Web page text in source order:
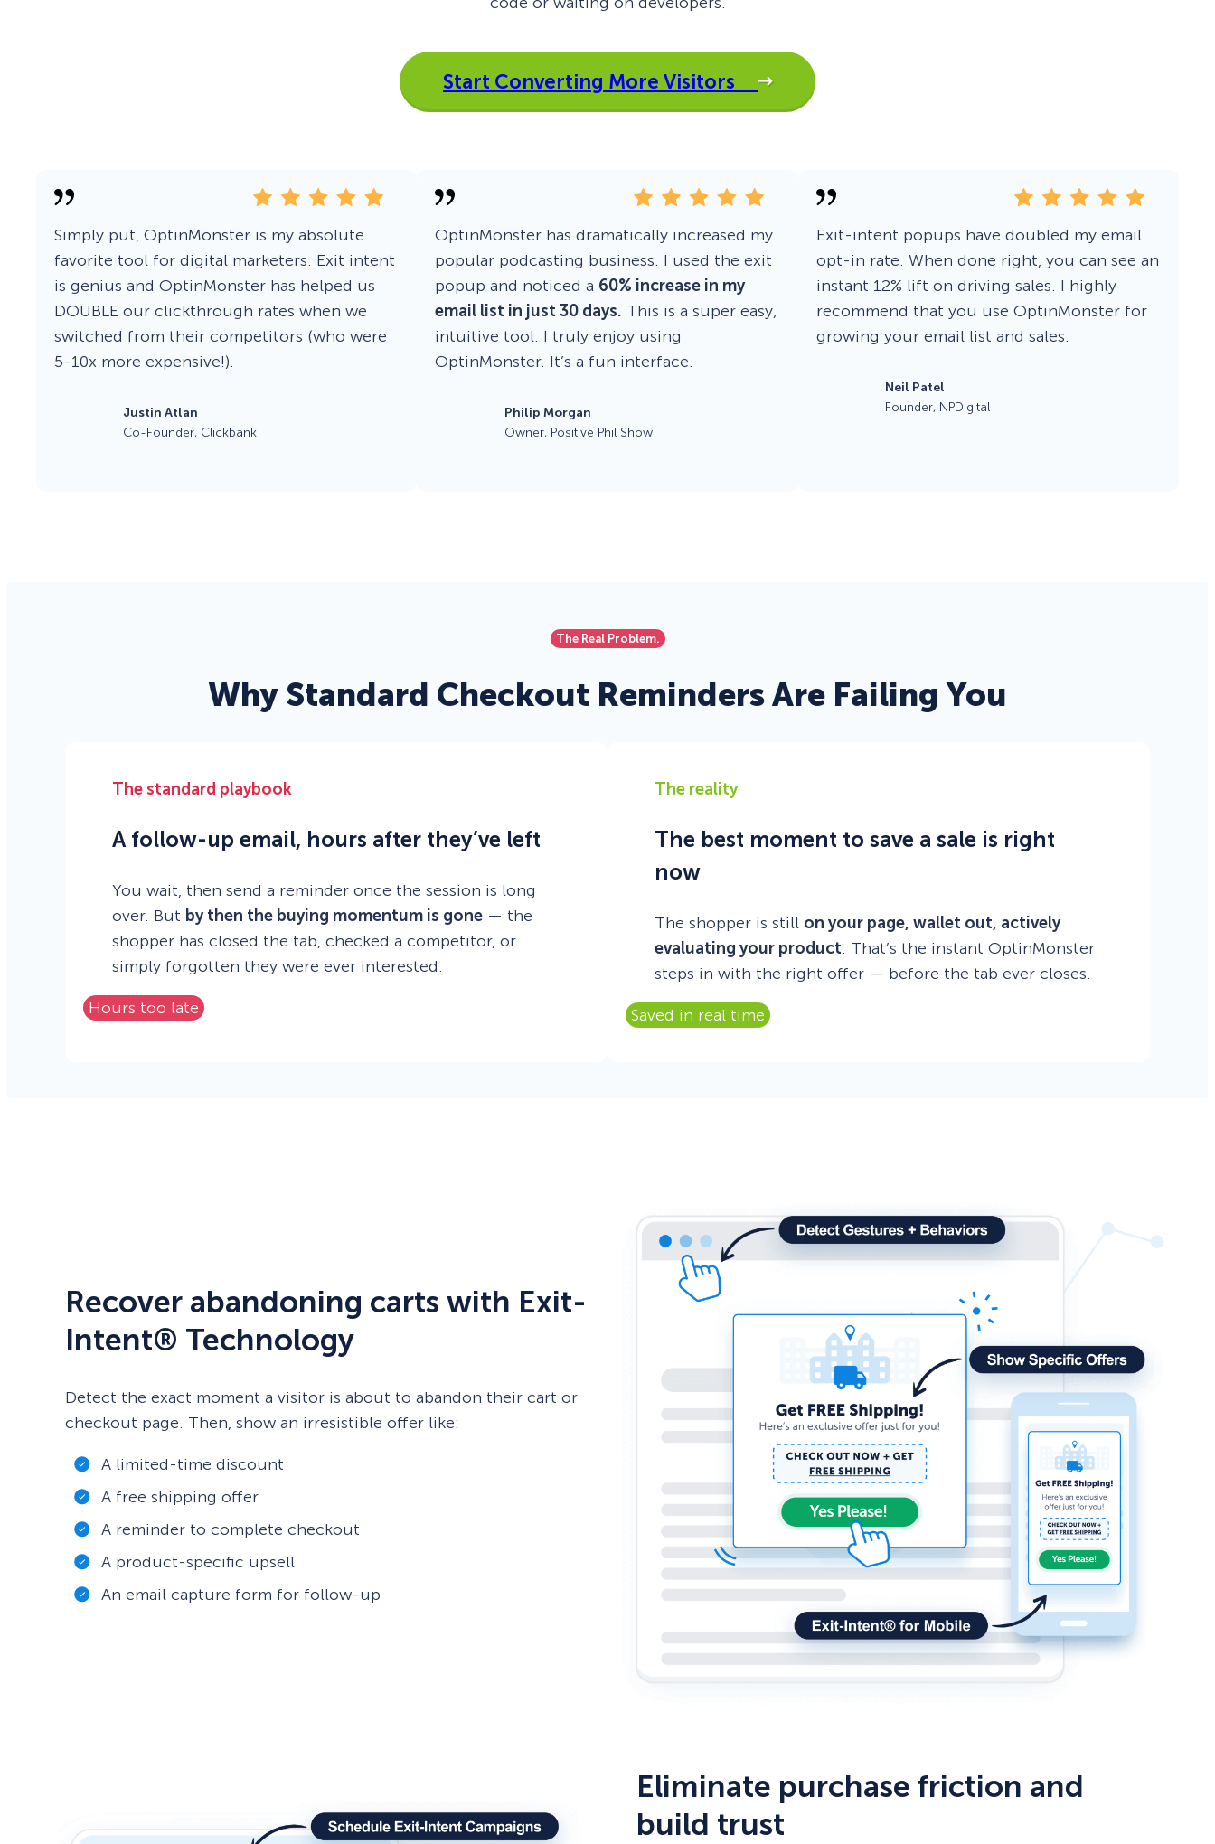
How Storyly Increased
Conversions by 80% with
Exit-Intent® and Content-
Gating
Start Converting More Visitors
Simply put, OptinMonster is my absolute
favorite tool for digital marketers. Exit intent
is genius and OptinMonster has helped us
DOUBLE our clickthrough rates when we
switched from their competitors (who were
5-10x more expensive!).
Justin Atlan
Co-Founder, Clickbank
OptinMonster has dramatically increased my
popular podcasting business. I used the exit
popup and noticed a 60% increase in my
email list in just 30 days. This is a super easy,
intuitive tool. I truly enjoy using
OptinMonster. It’s a fun interface.
Philip Morgan
Owner, Positive Phil Show
Exit-intent popups have doubled my email
opt-in rate. When done right, you can see an
instant 12% lift on driving sales. I highly
recommend that you use OptinMonster for
growing your email list and sales.
Neil Patel
Founder, NPDigital
The Real Problem.
Why Standard Checkout Reminders Are Failing You
The standard playbook
A follow-up email, hours after they’ve left
You wait, then send a reminder once the session is long
over. But by then the buying momentum is gone — the
shopper has closed the tab, checked a competitor, or
simply forgotten they were ever interested.
Hours too late
The reality
The best moment to save a sale is right
now
The shopper is still on your page, wallet out, actively
evaluating your product. That’s the instant OptinMonster
steps in with the right offer — before the tab ever closes.
Saved in real time
Recover abandoning carts with Exit-
Intent® Technology
Detect the exact moment a visitor is about to abandon their cart or
checkout page. Then, show an irresistible offer like:
A limited-time discount
A free shipping offer
A reminder to complete checkout
A product-specific upsell
An email capture form for follow-up
Eliminate purchase friction and
build trust